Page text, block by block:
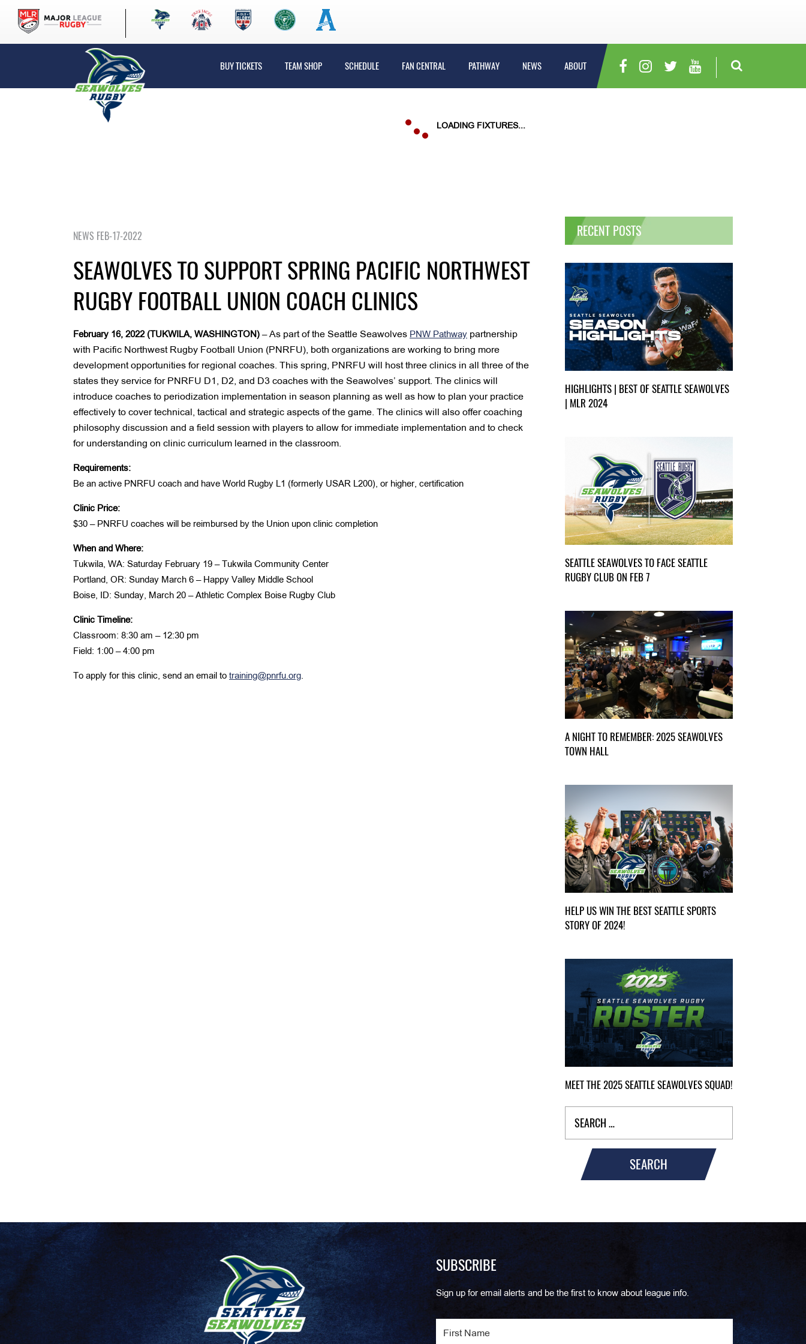
BUY TICKETS TEAM SHOP SCHEDULE FAN CENTRAL PATHWAY NEWS ABOUT
NEWS FEB-17-2022
SEAWOLVES TO SUPPORT SPRING PACIFIC NORTHWEST
RUGBY FOOTBALL UNION COACH CLINICS
February 16, 2022 (TUKWILA, WASHINGTON)– As part of the Seattle Seawolves PNW Pathway partnership
with Pacific Northwest Rugby Football Union (PNRFU), both organizations are working to bring more
development opportunities for regional coaches. This spring, PNRFU will host three clinics in all three of the
states they service for PNRFU D1, D2, and D3 coaches with the Seawolves’ support. The clinics will
introduce coaches to periodization implementation in season planning as well as how to plan your practice
effectively to cover technical, tactical and strategic aspects of the game. The clinics will also offer coaching
philosophy discussion and a field session with players to allow for immediate implementation and to check
for understanding on clinic curriculum learned in the classroom.
Requirements:
Be an active PNRFU coach and have World Rugby L1 (formerly USAR L200), or higher, certification
Clinic Price:
$30 – PNRFU coaches will be reimbursed by the Union upon clinic completion
When and Where:
Tukwila, WA: Saturday February 19 – Tukwila Community Center
Portland, OR: Sunday March 6 – Happy Valley Middle School
Boise, ID: Sunday, March 20 – Athletic Complex Boise Rugby Club
Clinic Timeline:
Classroom: 8:30 am – 12:30 pm
Field: 1:00 – 4:00 pm
To apply for this clinic, send an email to training@pnrfu.org.
RECENT POSTS
HIGHLIGHTS | BEST OF SEATTLE SEAWOLVES
| MLR 2024
SEATTLE SEAWOLVES TO FACE SEATTLE
RUGBY CLUB ON FEB 7
A NIGHT TO REMEMBER: 2025 SEAWOLVES
TOWN HALL
HELP US WIN THE BEST SEATTLE SPORTS
STORY OF 2024!
MEET THE 2025 SEATTLE SEAWOLVES SQUAD!
SEARCH
SUBSCRIBE
Sign up for email alerts and be the first to know about league info.